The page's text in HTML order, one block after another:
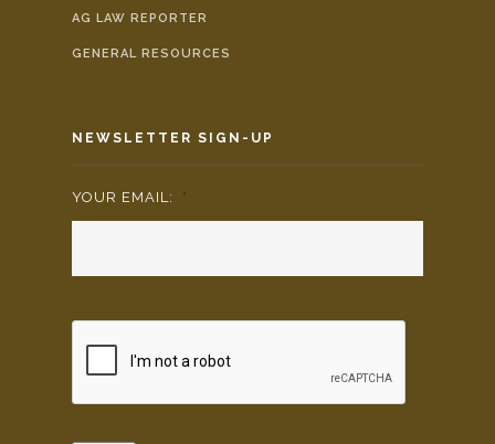
AG LAW REPORTER
GENERAL RESOURCES
NEWSLETTER SIGN-UP
YOUR EMAIL: *